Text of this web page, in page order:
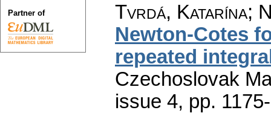
Tvrdá, Katarína;
Newton-Cotes
repeated
Czechoslovak
issue 4, pp.
Partner of